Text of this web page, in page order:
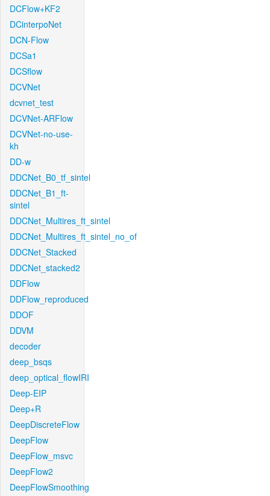
DCFlow+KF2
DCinterpoNet
DCN-Flow
DCSa1
DCSflow
DCVNet
dcvnet_test
DCVNet-ARFlow
DCVNet-no-use-
kh
DD-w
DDCNet_B0_tf_sintel
DDCNet_B1_ft-
sintel
DDCNet_Multires_ft_sintel
DDCNet_Multires_ft_sintel_no_of
DDCNet_Stacked
DDCNet_stacked2
DDFlow
DDFlow_reproduced
DDOF
DDVM
decoder
deep_bsqs
deep_optical_flowIRI
Deep-EIP
Deep+R
DeepDiscreteFlow
DeepFlow
DeepFlow_msvc
DeepFlow2
DeepFlowSmoothing